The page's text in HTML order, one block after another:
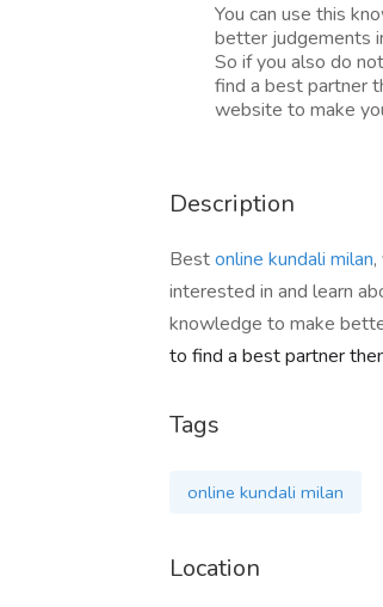
You can use this
better judgements
So if you also do
find a best partner
website to make
Description
Bestonline kundali milan
interested in and learn
knowledge to make
to find a best partner
Tags
online kundali milan
Location